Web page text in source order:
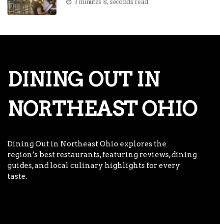
3 minutes 8, seconds read
DINING OUT IN
NORTHEAST OHIO
Dining Out in Northeast Ohio explores the
region’s best restaurants, featuring reviews, dining
guides, and local culinary highlights for every
taste.